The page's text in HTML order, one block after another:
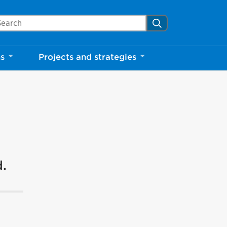
Mississauga.ca Search
Projects and strategies